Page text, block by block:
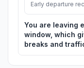
Early departure
You are leaving
window, which
breaks and